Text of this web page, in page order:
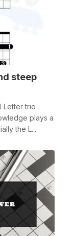
steep
Letter trio
plays a
the L...